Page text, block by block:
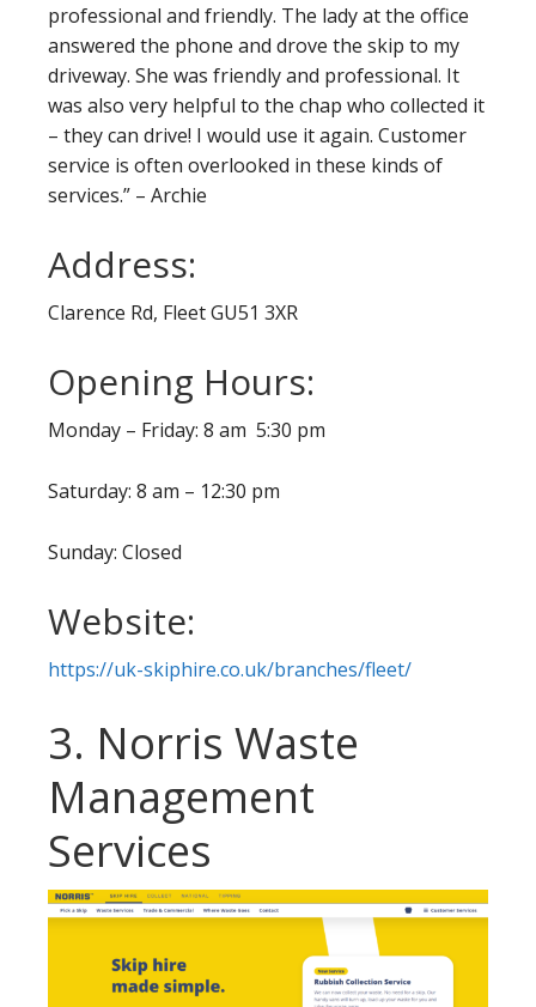
professional and friendly. The lady at the office
answered the phone and drove the skip to my
driveway. She was friendly and professional. It
was also very helpful to the chap who collected it
– they can drive! I would use it again. Customer
service is often overlooked in these kinds of
services.” – Archie
Address:
Clarence Rd, Fleet GU51 3XR
Opening Hours:
Monday – Friday: 8 am 5:30 pm
Saturday: 8 am – 12:30 pm
Sunday: Closed
Website:
https://uk-skiphire.co.uk/branches/fleet/
3. Norris Waste
Management
Services